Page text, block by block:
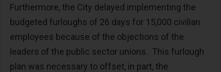
Furthermore, the City delayed implementing the
budgeted furloughs of 26 days for 15,000 civilian
employees because of the objections of the
leaders of the public sector unions. This furlough
plan was necessary to offset, in part, the